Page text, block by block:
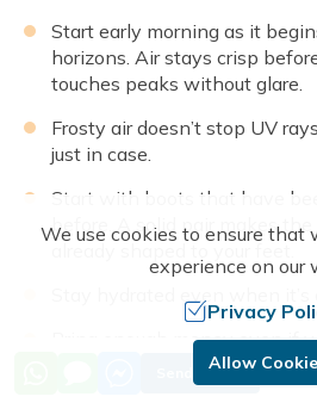
Start early morning as it
horizons. Air stays crisp
touches peaks without glare.
Frosty air doesn’t stop UV
just in case.
Start with boots that have
before. A solid pair makes the
Bring enough money even if
package trip: Make sure you
money Nepalese rupees in
Send Inquiry
We use cookies to ensure that
experience on our
Privacy
Allow